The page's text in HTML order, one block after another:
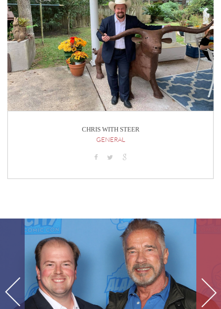
CHRIS WITH STEER
GENERAL